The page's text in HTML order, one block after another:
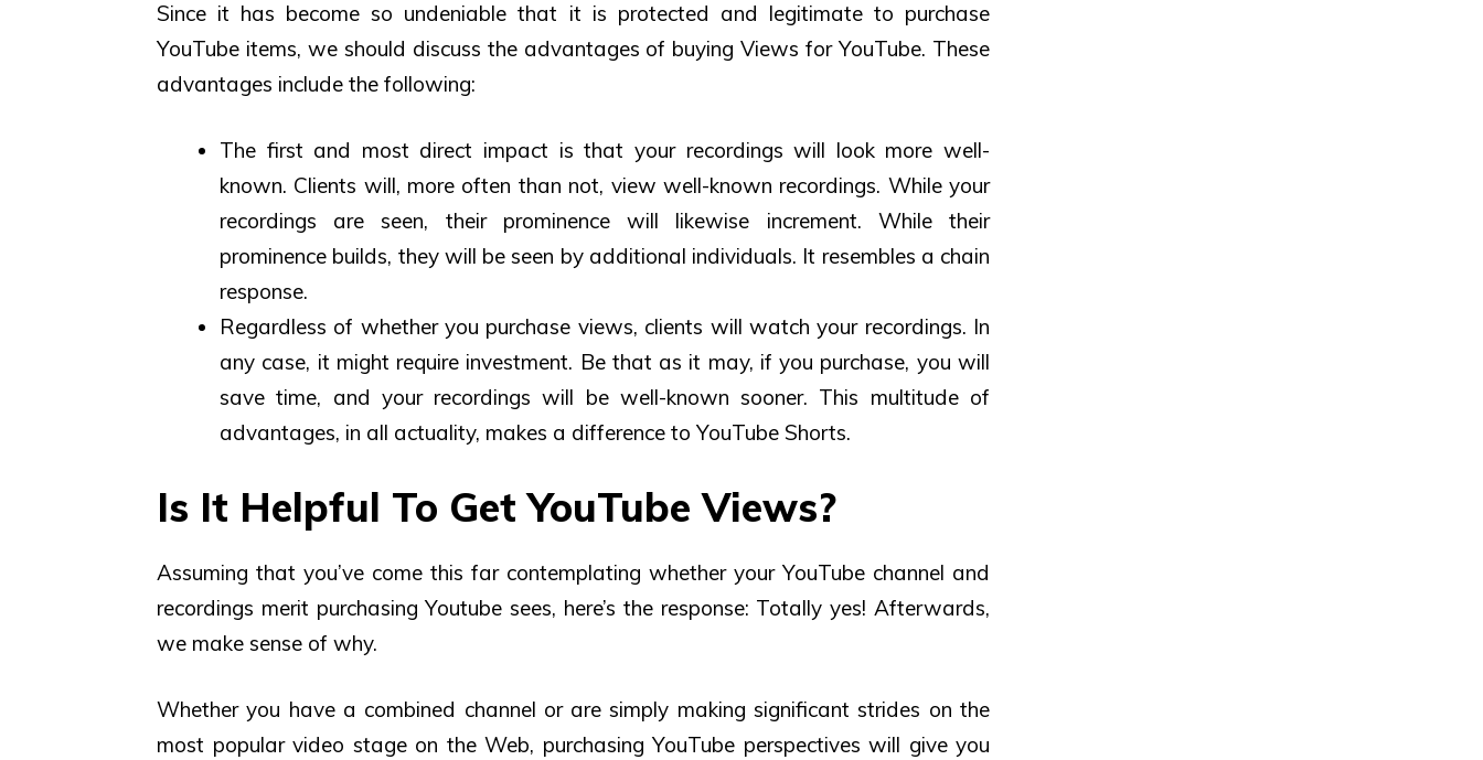
Since it has become so undeniable that it is protected and legitimate to purchase
YouTube items, we should discuss the advantages of buying Views for YouTube. These
advantages include the following:
The first and most direct impact is that your recordings will look more well-
known. Clients will, more often than not, view well-known recordings. While your
recordings are seen, their prominence will likewise increment. While their
prominence builds, they will be seen by additional individuals. It resembles a chain
response.
Regardless of whether you purchase views, clients will watch your recordings. In
any case, it might require investment. Be that as it may, if you purchase, you will
save time, and your recordings will be well-known sooner. This multitude of
advantages, in all actuality, makes a difference to YouTube Shorts.
Is It Helpful To Get YouTube Views?
Assuming that you’ve come this far contemplating whether your YouTube channel and
recordings merit purchasing Youtube sees, here’s the response: Totally yes! Afterwards,
we make sense of why.
Whether you have a combined channel or are simply making significant strides on the
most popular video stage on the Web, purchasing YouTube perspectives will give you